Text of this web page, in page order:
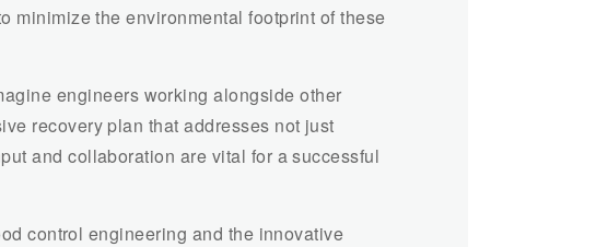
minimize the environmental footprint of these
engineers working alongside other
recovery plan that addresses not just
and collaboration are vital for a successful
control engineering and the innovative